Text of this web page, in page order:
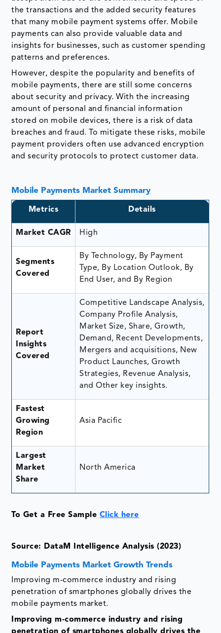
the transactions and the added security features
that many mobile payment systems offer. Mobile
payments can also provide valuable data and
insights for businesses, such as customer spending
patterns and preferences.
However, despite the popularity and benefits of
mobile payments, there are still some concerns
about security and privacy. With the increasing
amount of personal and financial information
stored on mobile devices, there is a risk of data
breaches and fraud. To mitigate these risks, mobile
payment providers often use advanced encryption
and security protocols to protect customer data.
Mobile Payments Market Summary
Metrics Details
Market CAGR High
Segments
Covered
By Technology, By Payment
Type, By Location Outlook, By
End User, and By Region
Report
Insights
Covered
Competitive Landscape Analysis,
Company Profile Analysis,
Market Size, Share, Growth,
Demand, Recent Developments,
Mergers and acquisitions, New
Product Launches, Growth
Strategies, Revenue Analysis,
and Other key insights.
Fastest
Growing
Region
Asia Pacific
Largest
Market
Share
North America
To Get a Free Sample Click here
Source: DataM Intelligence Analysis (2023)
Mobile Payments Market Growth Trends
Improving m-commerce industry and rising
penetration of smartphones globally drives the
mobile payments market.
Improving m-commerce industry and rising
penetration of smartphones globally drives the